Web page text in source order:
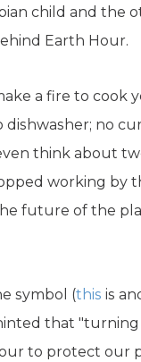
child and the
Earth Hour.
a fire to cook
no
think about
working by
future of the
symbol (this is
that
to protect our